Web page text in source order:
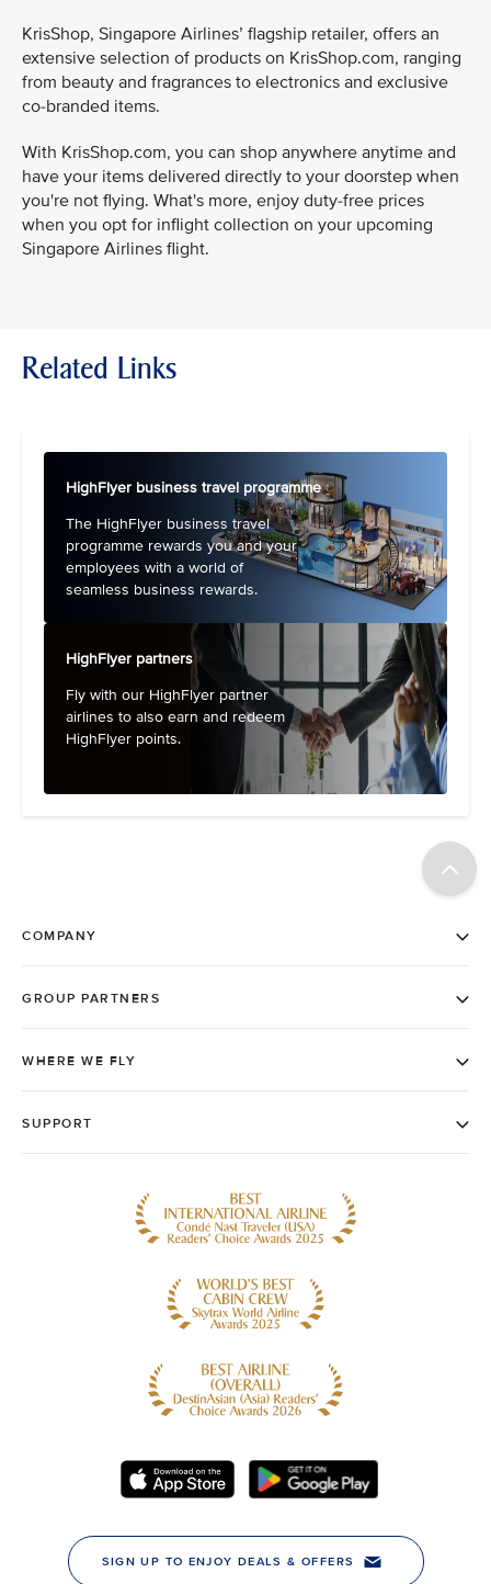
KrisShop, Singapore Airlines’ flagship retailer, offers an
extensive selection of products on KrisShop.com, ranging
from beauty and fragrances to electronics and exclusive
co-branded items.
With KrisShop.com, you can shop anywhere anytime and
have your items delivered directly to your doorstep when
you're not flying. What's more, enjoy duty-free prices
when you opt for inflight collection on your upcoming
Singapore Airlines flight.
Related Links
HighFlyer business travel programme
The HighFlyer business travel
programme rewards you and your
employees with a world of
seamless business rewards.
HighFlyer partners
Fly with our HighFlyer partner
airlines to also earn and redeem
HighFlyer points.